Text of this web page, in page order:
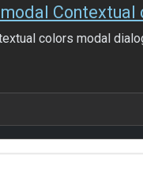
Contextual
colors modal